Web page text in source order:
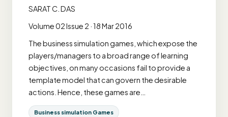
SARAT C. DAS
Volume 02 Issue 2 · 18 Mar 2016
The business simulation games, which expose the
players/managers to a broad range of learning
objectives, on many occasions fail to provide a
template model that can govern the desirable
actions. Hence, these games are…
Business simulation Games